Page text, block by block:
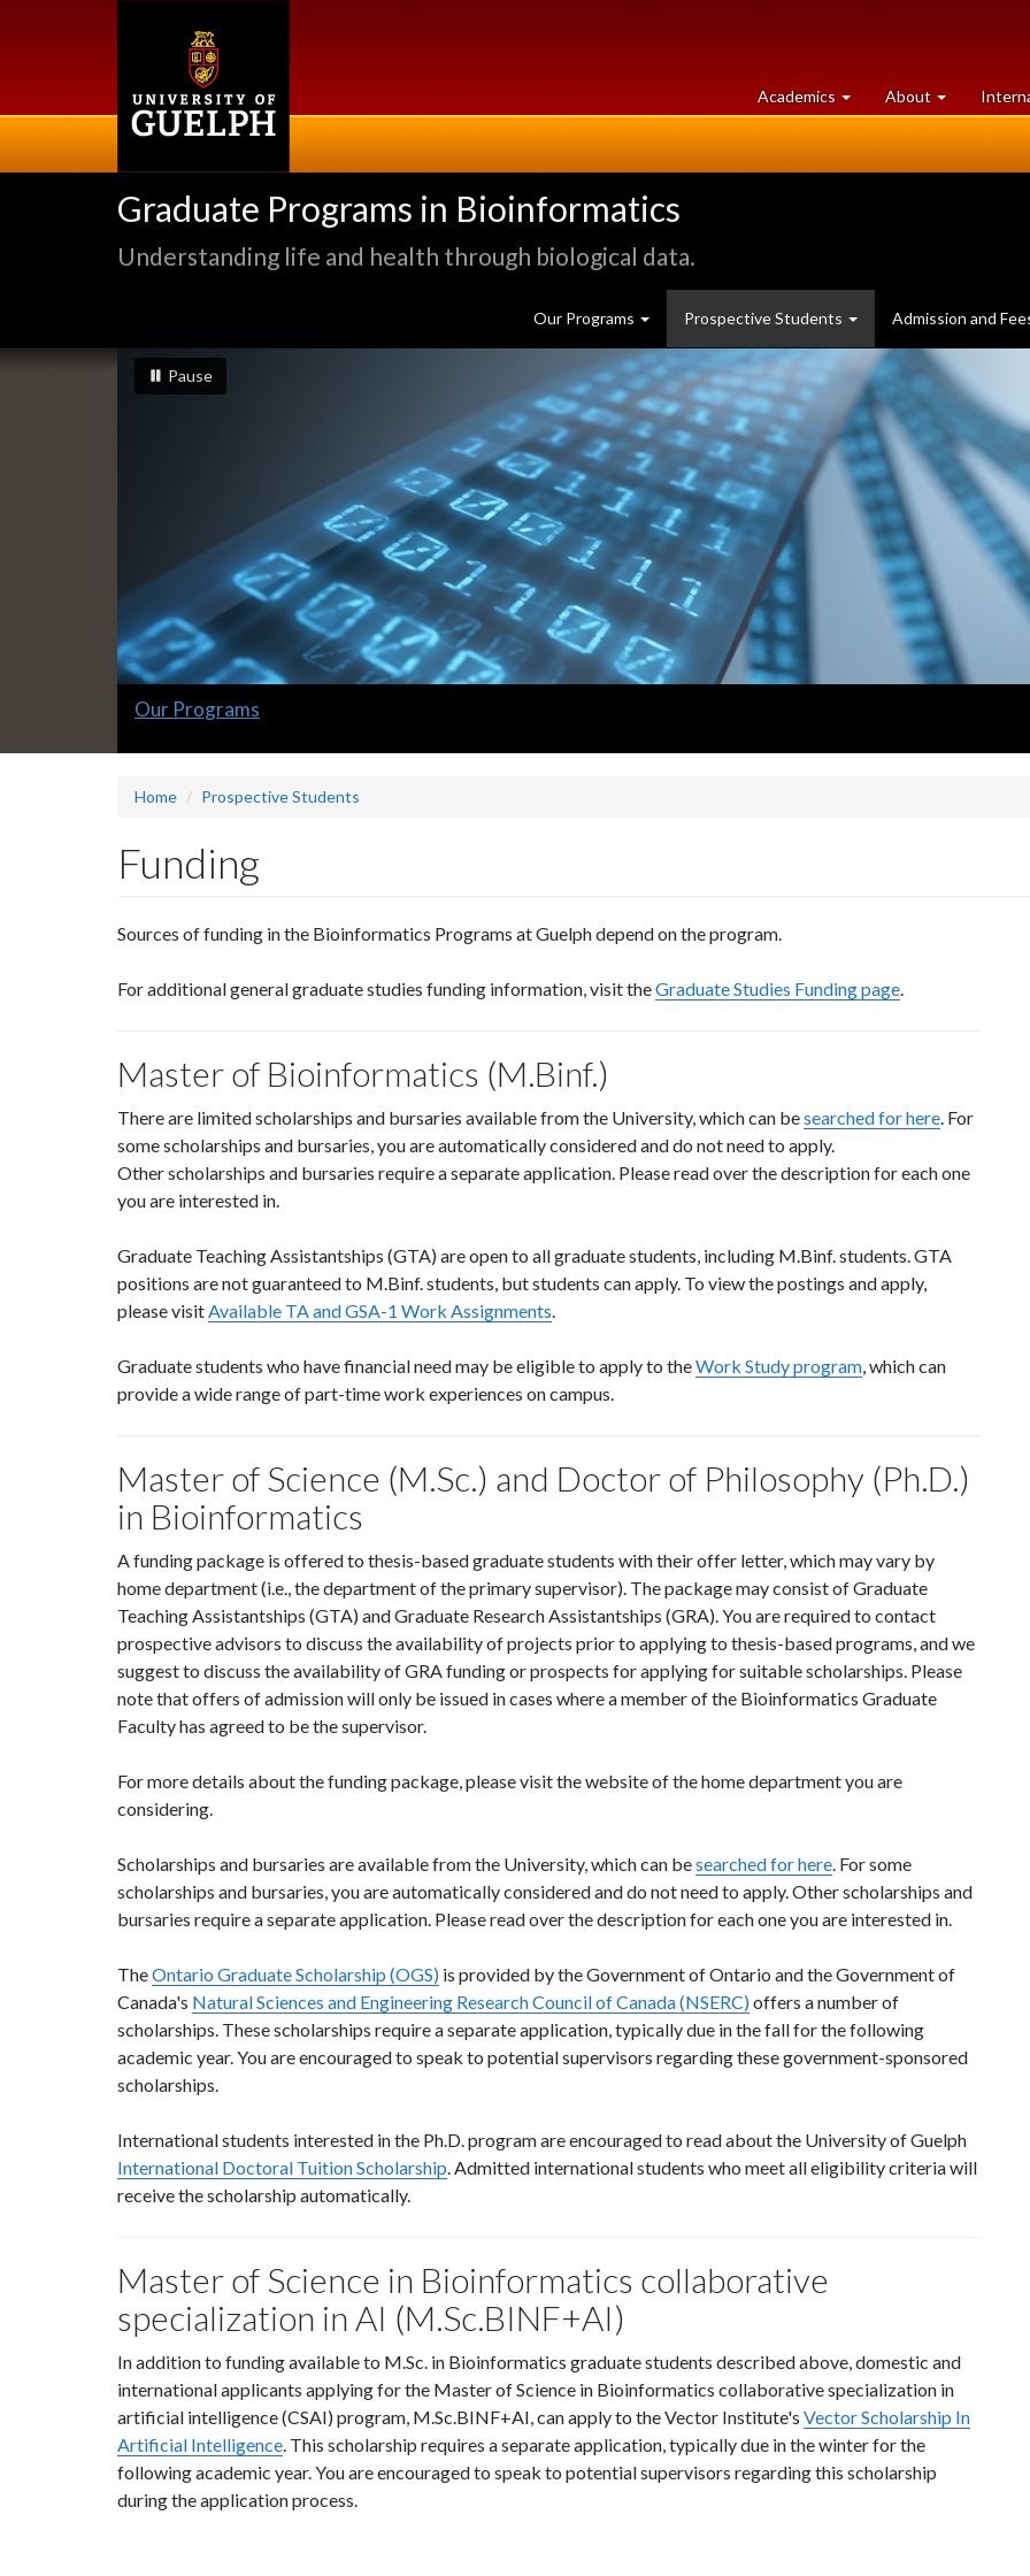
Academics at
University
About University
of
Graduate Programs in Bioinformatics
Understanding life and health through biological data.
Our Programs Prospective Students Admission and
Slideshow
Banners
slideshow playing
Pauseslideshow
Slide
Our Programs
Home Prospective Students
Funding
Sources of funding in the Bioinformatics Programs at Guelph depend on the program.
For additional general graduate studies funding information, visit theGraduate Studies Funding page.
Master of Bioinformatics (M.Binf.)
There are limited scholarships and bursaries available from the University, which can besearched for here. For
some scholarships and bursaries, you are automatically considered and do not need to apply.
Other scholarships and bursaries require a separate application. Please read over the description for each one
you are interested in.
Graduate Teaching Assistantships (GTA) are open to all graduate students, including M.Binf. students. GTA
positions are not guaranteed to M.Binf. students, but students can apply. To view the postings and apply,
please visitAvailable TA and GSA-1 Work Assignments.
Graduate students who have financial need may be eligible to apply to theWork Study program, which can
provide a wide range of part-time work experiences on campus.
Master of Science (M.Sc.) and Doctor of Philosophy (Ph.D.)
in Bioinformatics
A funding package is offered to thesis-based graduate students with their offer letter, which may vary by
home department (i.e., the department of the primary supervisor). The package may consist of Graduate
Teaching Assistantships (GTA) and Graduate Research Assistantships (GRA). You are required to contact
prospective advisors to discuss the availability of projects prior to applying to thesis-based programs, and we
suggest to discuss the availability of GRA funding or prospects for applying for suitable scholarships. Please
note that offers of admission will only be issued in cases where a member of the Bioinformatics Graduate
Faculty has agreed to be the supervisor.
For more details about the funding package, please visit the website of the home department you are
considering.
Scholarships and bursaries are available from the University, which can besearched for here. For some
scholarships and bursaries, you are automatically considered and do not need to apply. Other scholarships and
bursaries require a separate application. Please read over the description for each one you are interested in.
TheOntario Graduate Scholarship (OGS) is provided by the Government of Ontario and the Government of
Canada's Natural Sciences and Engineering Research Council of Canada (NSERC)offers a number of
scholarships. These scholarships require a separate application, typically due in the fall for the following
academic year. You are encouraged to speak to potential supervisors regarding these government-sponsored
scholarships.
International students interested in the Ph.D. program are encouraged to read about the University of Guelph
International Doctoral Tuition Scholarship. Admitted international students who meet all eligibility criteria will
receive the scholarship automatically.
Master of Science in Bioinformatics collaborative
specialization in AI (M.Sc.BINF+AI)
In addition to funding available to M.Sc. in Bioinformatics graduate students described above, domestic and
international applicants applying for the Master of Science in Bioinformatics collaborative specialization in
artificial intelligence (CSAI) program, M.Sc.BINF+AI, can apply to the Vector Institute's Vector Scholarship In
Artificial Intelligence. This scholarship requires a separate application, typically due in the winter for the
following academic year. You are encouraged to speak to potential supervisors regarding this scholarship
during the application process.